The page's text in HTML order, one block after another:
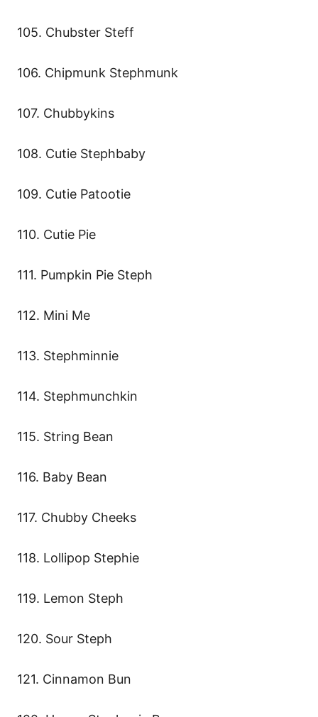
105. Chubster Steff
106. Chipmunk Stephmunk
107. Chubbykins
108. Cutie Stephbaby
109. Cutie Patootie
110. Cutie Pie
111. Pumpkin Pie Steph
112. Mini Me
113. Stephminnie
114. Stephmunchkin
115. String Bean
116. Baby Bean
117. Chubby Cheeks
118. Lollipop Stephie
119. Lemon Steph
120. Sour Steph
121. Cinnamon Bun